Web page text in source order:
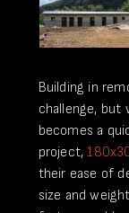
Building in
challenge, but
becomes a
project,
their ease of
size and